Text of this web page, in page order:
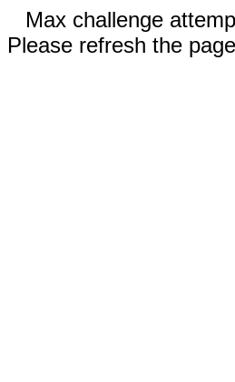
Max challenge
Please refresh the